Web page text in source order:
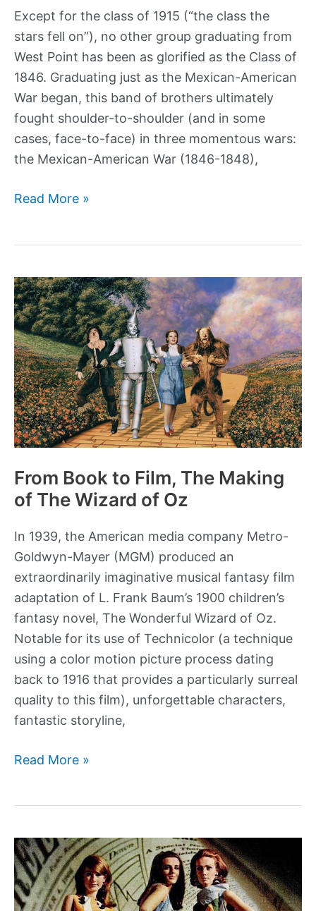
way
imaginable
Except for the class of 1915 (“the class the
stars fell on”), no other group graduating from
West Point has been as glorified as the Class of
1846. Graduating just as the Mexican-American
War began, this band of brothers ultimately
fought shoulder-to-shoulder (and in some
cases, face-to-face) in three momentous wars:
the Mexican-American War (1846-1848),
What
About
West
Point’s
Class
of
1846?
Read More »
From Book to Film, The Making
of The Wizard of Oz
In 1939, the American media company Metro-
Goldwyn-Mayer (MGM) produced an
extraordinarily imaginative musical fantasy film
adaptation of L. Frank Baum’s 1900 children’s
fantasy novel, The Wonderful Wizard of Oz.
Notable for its use of Technicolor (a technique
using a color motion picture process dating
back to 1916 that provides a particularly surreal
quality to this film), unforgettable characters,
fantastic storyline,
From
The
Making
of
The
Read More »